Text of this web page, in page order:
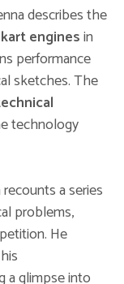
describes the
enginesin
performance
sketches. The
technology
recounts a series
problems,
He
a glimpse into